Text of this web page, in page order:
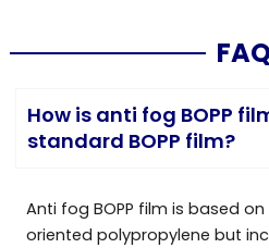
How is anti fog BOPP
standard BOPP film?
Anti fog BOPP film is based
oriented polypropylene but